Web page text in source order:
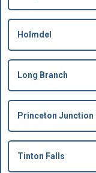
Holmdel
Long Branch
Princeton Junction
Tinton Falls